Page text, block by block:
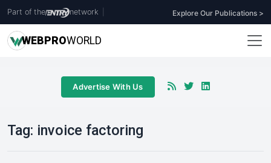
Part of the network Explore Our Publications >
WEBPROWORLD
Advertise With Us
Tag: invoice factoring